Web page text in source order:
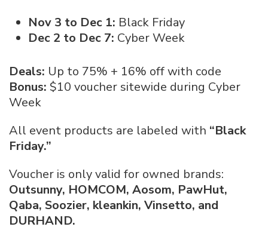
Nov 3 to Dec 1: Black Friday
Dec 2 to Dec 7: Cyber Week
Deals: Up to 75% + 16% off with code
Bonus: $10 voucher sitewide during Cyber
Week
All event products are labeled with “Black
Friday.”
Voucher is only valid for owned brands:
Outsunny, HOMCOM, Aosom, PawHut,
Qaba, Soozier, kleankin, Vinsetto, and
DURHAND.